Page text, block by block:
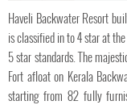
Haveli Backwater Resort
is classified in to 4 star at
5 star standards. The
Fort afloat on Kerala
starting from 82 fully